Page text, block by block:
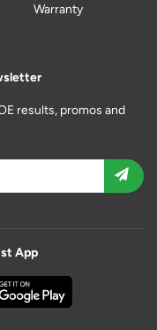
Warranty
results, promos and
App